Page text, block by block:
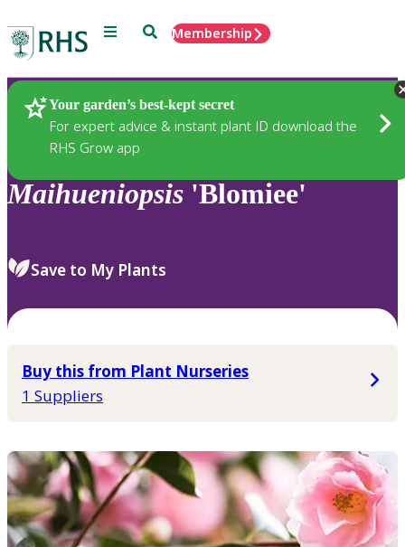
Menu SearchMembership
Your garden’s best-kept secret
For expert advice & instant plant ID download the
RHS Grow app
Plants
Maihueniopsis 'Blomiee'
Save to My Plants
Buy this from Plant Nurseries
1 Suppliers